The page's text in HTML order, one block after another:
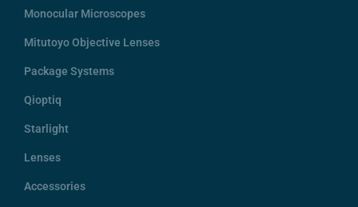
Monocular Microscopes
Mitutoyo Objective Lenses
Package Systems
Qioptiq
Starlight
Lenses
Accessories